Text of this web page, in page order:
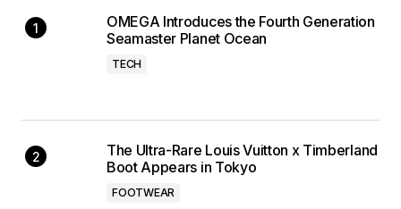
OMEGA Introduces the Fourth Generation
Seamaster Planet Ocean
TECH
The Ultra-Rare Louis Vuitton x Timberland
Boot Appears in Tokyo
FOOTWEAR